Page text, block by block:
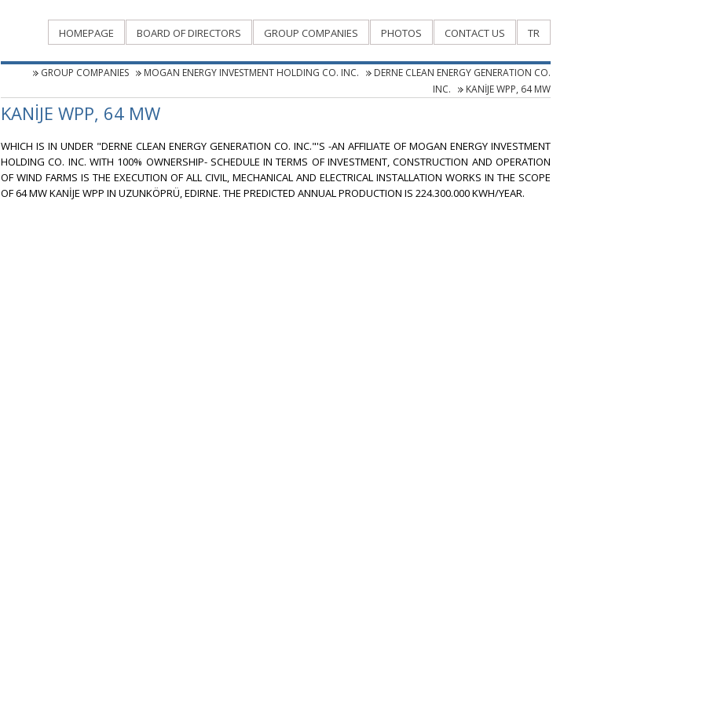
HOMEPAGE BOARD OF DIRECTORS GROUP COMPANIES PHOTOS CONTACT US TR
GROUP COMPANIES MOGAN ENERGY INVESTMENT HOLDING CO. INC.
DERNE CLEAN ENERGY GENERATION CO.
INC.
KANİJE WPP, 64 MW
KANİJE WPP, 64 MW
WHICH IS IN UNDER "DERNE CLEAN ENERGY GENERATION CO. INC."'S -AN AFFILIATE OF MOGAN ENERGY INVESTMENT
HOLDING CO. INC. WITH 100% OWNERSHIP- SCHEDULE IN TERMS OF INVESTMENT, CONSTRUCTION AND OPERATION
OF WIND FARMS IS THE EXECUTION OF ALL CIVIL, MECHANICAL AND ELECTRICAL INSTALLATION WORKS IN THE SCOPE
OF 64 MW KANİJE WPP IN UZUNKÖPRÜ, EDIRNE. THE PREDICTED ANNUAL PRODUCTION IS 224.300.000 KWH/YEAR.